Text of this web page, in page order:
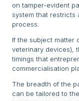
on tamper-evident
system that restricts
process.
If the subject matter
veterinary devices),
timings that
commercialisation
The breadth of the
can be tailored to